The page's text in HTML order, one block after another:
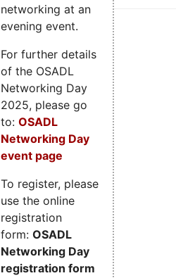
networking at an
evening event.
For further details
of the OSADL
Networking Day
2025, please go
to: OSADL
Networking Day
event page
To register, please
use the online
registration
form: OSADL
Networking Day
registration form